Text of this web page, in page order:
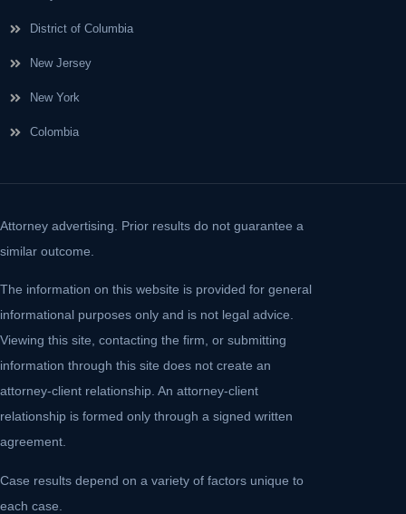
District of Columbia
New Jersey
New York
Colombia
Attorney advertising. Prior results do not guarantee a
similar outcome.
The information on this website is provided for general
informational purposes only and is not legal advice.
Viewing this site, contacting the firm, or submitting
information through this site does not create an
attorney-client relationship. An attorney-client
relationship is formed only through a signed written
agreement.
Case results depend on a variety of factors unique to
each case.